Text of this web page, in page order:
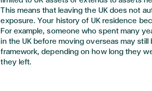
This means that leaving the UK does not
exposure. Your history of UK residence
For example, someone who spent many
in the UK before moving overseas may still
framework, depending on how long they
they left.